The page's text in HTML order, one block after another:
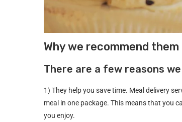
Why we recommend them
There are a few reasons
1) They help you save time. Meal delivery
meal in one package. This means that you
you enjoy.